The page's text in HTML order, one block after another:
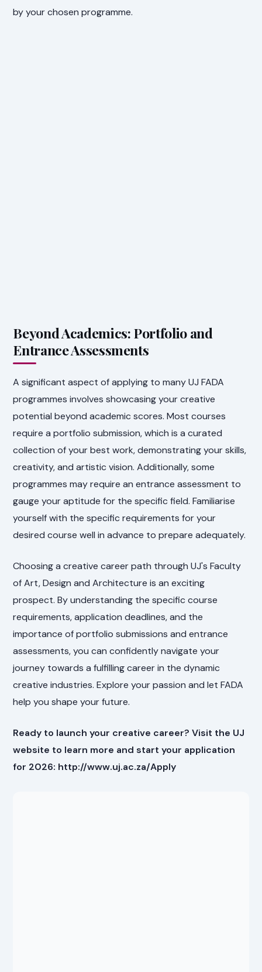
by your chosen programme.
Beyond Academics: Portfolio and
Entrance Assessments
A significant aspect of applying to many UJ FADA
programmes involves showcasing your creative
potential beyond academic scores. Most courses
require a portfolio submission, which is a curated
collection of your best work, demonstrating your skills,
creativity, and artistic vision. Additionally, some
programmes may require an entrance assessment to
gauge your aptitude for the specific field. Familiarise
yourself with the specific requirements for your
desired course well in advance to prepare adequately.
Choosing a creative career path through UJ's Faculty
of Art, Design and Architecture is an exciting
prospect. By understanding the specific course
requirements, application deadlines, and the
importance of portfolio submissions and entrance
assessments, you can confidently navigate your
journey towards a fulfilling career in the dynamic
creative industries. Explore your passion and let FADA
help you shape your future.
Ready to launch your creative career? Visit the UJ
website to learn more and start your application
for 2026: http://www.uj.ac.za/Apply